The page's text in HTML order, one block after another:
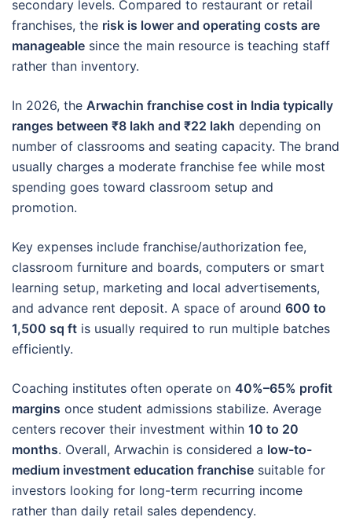
secondary levels. Compared to restaurant or retail
franchises, the risk is lower and operating costs are
manageable since the main resource is teaching staff
rather than inventory.
In 2026, the Arwachin franchise cost in India typically
ranges between ₹8 lakh and ₹22 lakh depending on
number of classrooms and seating capacity. The brand
usually charges a moderate franchise fee while most
spending goes toward classroom setup and
promotion.
Key expenses include franchise/authorization fee,
classroom furniture and boards, computers or smart
learning setup, marketing and local advertisements,
and advance rent deposit. A space of around 600 to
1,500 sq ft is usually required to run multiple batches
efficiently.
Coaching institutes often operate on 40%–65% profit
margins once student admissions stabilize. Average
centers recover their investment within 10 to 20
months. Overall, Arwachin is considered a low-to-
medium investment education franchise suitable for
investors looking for long-term recurring income
rather than daily retail sales dependency.